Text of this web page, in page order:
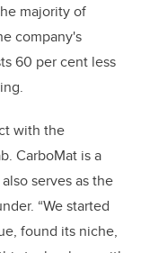
majority of
company's
60 per cent less
with the
CarboMat is a
serves as the
“We started
found its niche,